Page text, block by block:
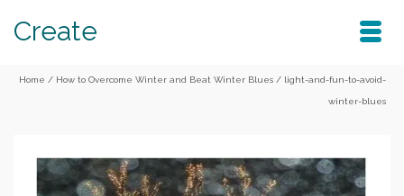
Create
Home / How to Overcome Winter and Beat Winter Blues / light-and-fun-to-avoid-
winter-blues